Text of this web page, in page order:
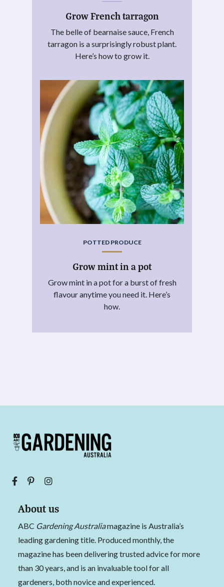
Grow French tarragon
The belle of bearnaise sauce, French
tarragon is a surprisingly robust plant.
Here’s how to grow it.
POTTED PRODUCE
Grow mint in a pot
Grow mint in a pot for a burst of fresh
flavour anytime you need it. Here’s
how.
About us
ABC Gardening Australiamagazine is Australia’s
leading gardening title. Produced monthly, the
magazine has been delivering trusted advice for more
than 30 years, and is an invaluable tool for all
gardeners, both novice and experienced.